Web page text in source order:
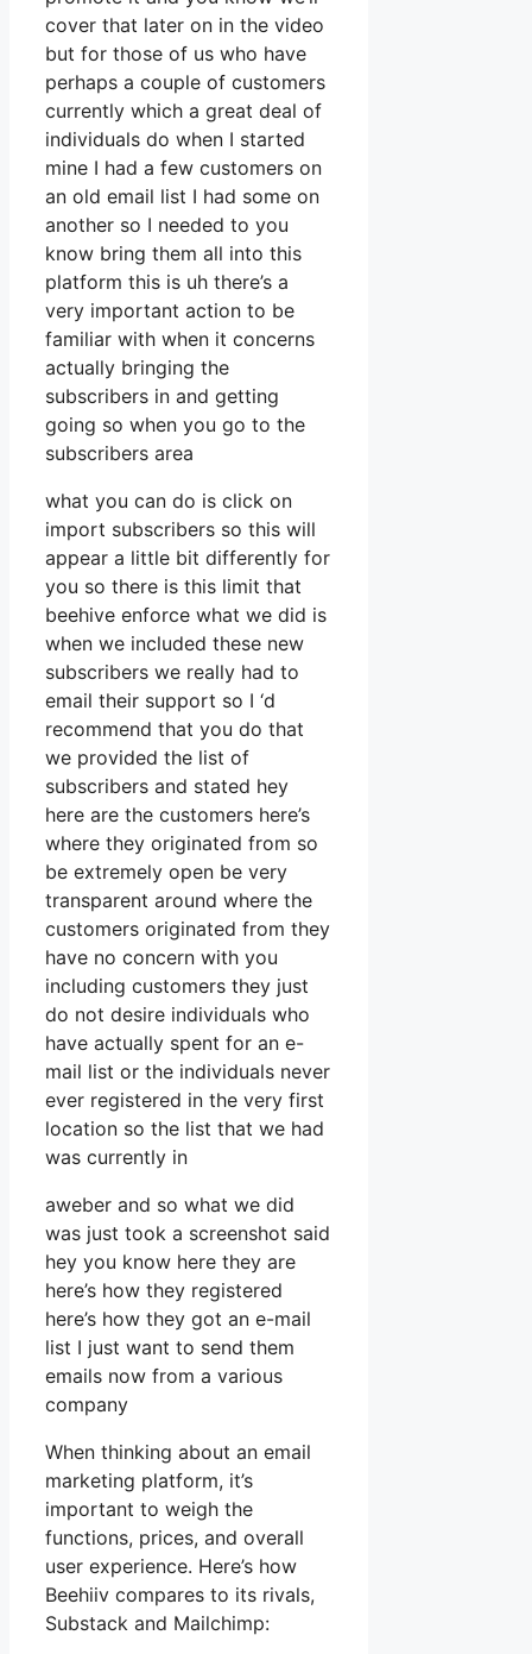
cover that later on in the video
but for those of us who have
perhaps a couple of customers
currently which a great deal of
individuals do when I started
mine I had a few customers on
an old email list I had some on
another so I needed to you
know bring them all into this
platform this is uh there’s a
very important action to be
familiar with when it concerns
actually bringing the
subscribers in and getting
going so when you go to the
subscribers area
what you can do is click on
import subscribers so this will
appear a little bit differently for
you so there is this limit that
beehive enforce what we did is
when we included these new
subscribers we really had to
email their support so I ‘d
recommend that you do that
we provided the list of
subscribers and stated hey
here are the customers here’s
where they originated from so
be extremely open be very
transparent around where the
customers originated from they
have no concern with you
including customers they just
do not desire individuals who
have actually spent for an e-
mail list or the individuals never
ever registered in the very first
location so the list that we had
was currently in
aweber and so what we did
was just took a screenshot said
hey you know here they are
here’s how they registered
here’s how they got an e-mail
list I just want to send them
emails now from a various
company
When thinking about an email
marketing platform, it’s
important to weigh the
functions, prices, and overall
user experience. Here’s how
Beehiiv compares to its rivals,
Substack and Mailchimp: